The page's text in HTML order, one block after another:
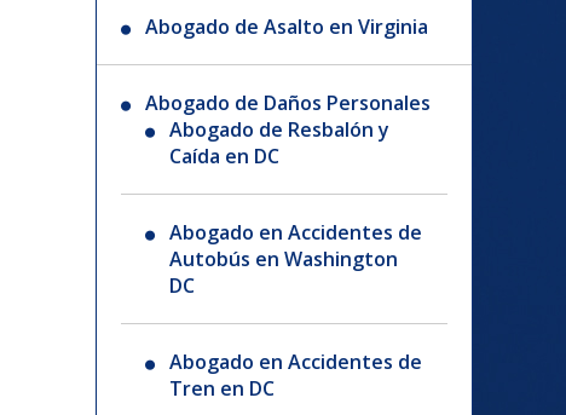
Abogado de Asalto en Virginia
Abogado de Daños Personales
Abogado de Resbalón y
Caída en DC
Abogado en Accidentes de
Autobús en Washington
DC
Abogado en Accidentes de
Tren en DC